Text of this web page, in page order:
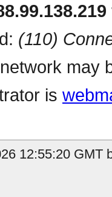
(110)
may
is
12:55:20